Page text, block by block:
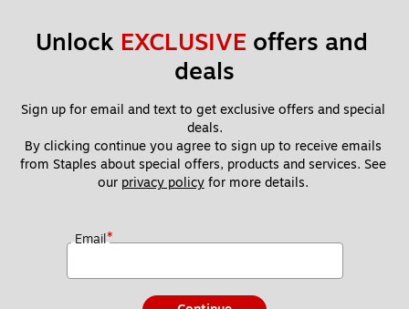
Unlock EXCLUSIVE offers and
deals
Sign up for email and text to get exclusive offers and special
deals.
By clicking continue you agree to sign up to receive emails
from Staples about special offers, products and services. See
our privacy policy for more details.
Email*